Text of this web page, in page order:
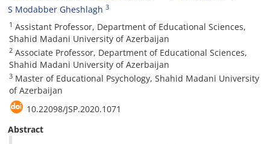
S Modabber Gheshlagh 3
1 Assistant Professor, Department of Educational Sciences,
Shahid Madani University of Azerbaijan
2 Associate Professor, Department of Educational Sciences,
Shahid Madani University of Azerbaijan
3 Master of Educational Psychology, Shahid Madani University
of Azerbaijan
10.22098/JSP.2020.1071
Abstract